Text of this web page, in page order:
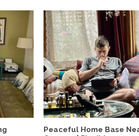
Peaceful Home Base